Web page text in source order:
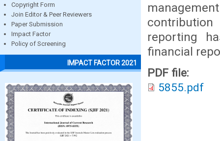
Copyright Form
Join Editor & Peer Reviewers
Paper Submission
Impact Factor
Policy of Screening
IMPACT FACTOR 2021
reporting
financial
PDF file:
5855.pdf